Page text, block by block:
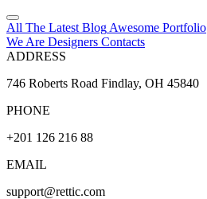
All The Latest Blog Awesome Portfolio
We Are Designers Contacts
ADDRESS
746 Roberts Road Findlay, OH 45840
PHONE
+201 126 216 88
EMAIL
support@rettic.com